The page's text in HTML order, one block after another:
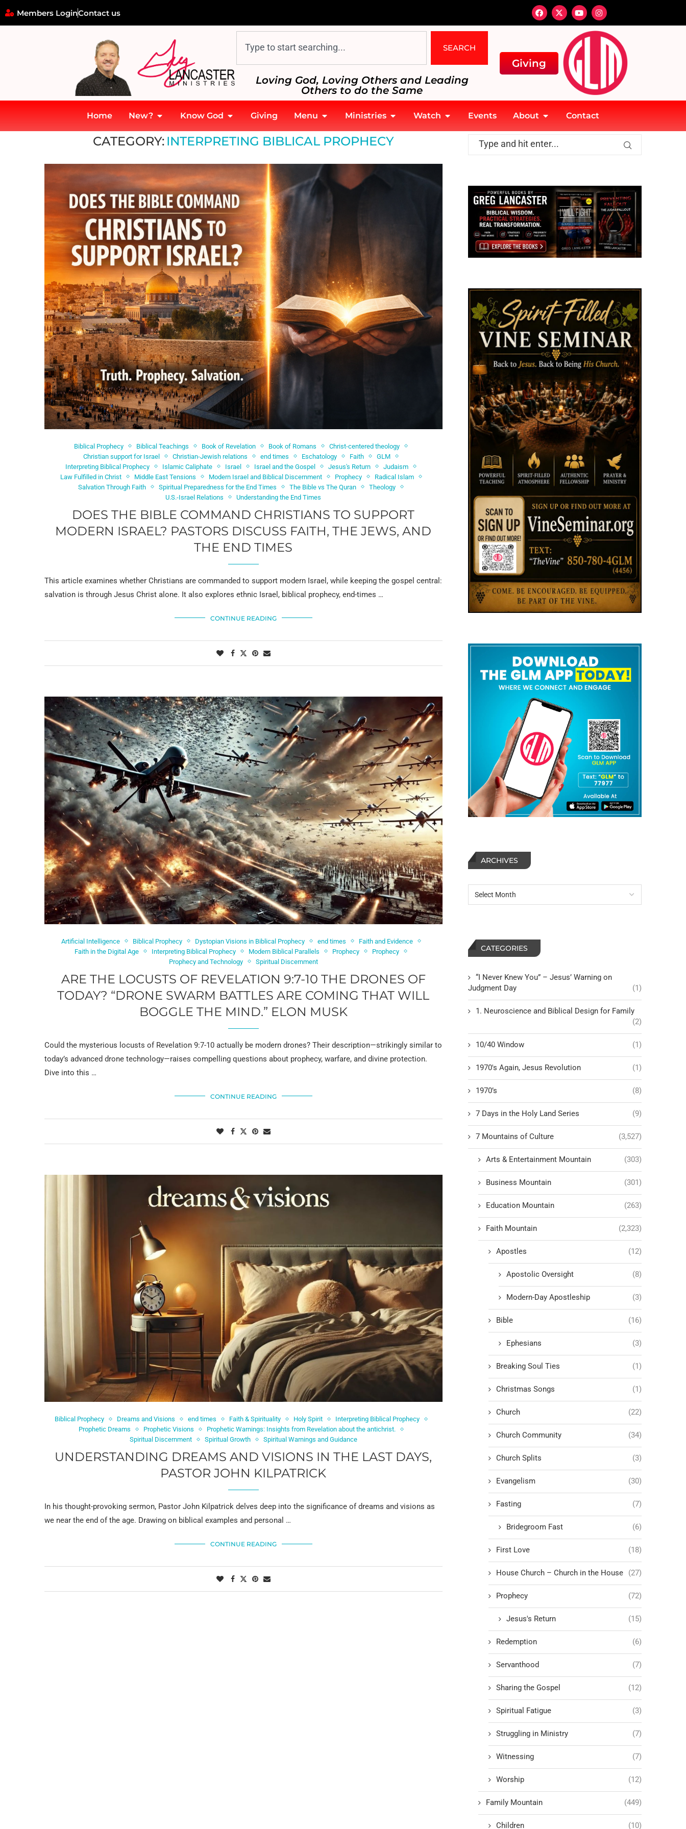
Members LoginContact us
SEARCH
Loving God, Loving Others and Leading
Others to do the Same
Giving
Home New? Know God Giving Menu Ministries Watch Events About Contact
Interpreting Biblical Prophecy
CATEGORY: INTERPRETING BIBLICAL PROPHECY
Biblical Prophecy Biblical Teachings Book of Revelation Book of Romans
Christ-centered theology
Christian support for Israel
Christian-Jewish relations end times Eschatology Faith
GLM
Interpreting Biblical Prophecy
Islamic Caliphate Israel Israel and the Gospel Jesus's Return
Judaism
Law Fulfilled in Christ
Middle East Tensions Modern Israel and Biblical Discernment Prophecy
Radical Islam
Salvation Through Faith
Spiritual Preparedness for the End Times The Bible vs The Quran
Theology
U.S.-Israel Relations
Understanding the End Times
DOES THE BIBLE COMMAND CHRISTIANS TO SUPPORT
MODERN ISRAEL? PASTORS DISCUSS FAITH, THE JEWS, AND
THE END TIMES
This article examines whether Christians are commanded to support modern Israel, while keeping the gospel central:
salvation is through Jesus Christ alone. It also explores ethnic Israel, biblical prophecy, end-times …
CONTINUE READING
Artificial Intelligence Biblical Prophecy Dystopian Visions in Biblical Prophecy end times
Faith and Evidence
Faith in the Digital Age
Interpreting Biblical Prophecy Modern Biblical Parallels Prophecy
Prophecy
Prophecy and Technology
Spiritual Discernment
ARE THE LOCUSTS OF REVELATION 9:7-10 THE DRONES OF
TODAY? “DRONE SWARM BATTLES ARE COMING THAT WILL
BOGGLE THE MIND.” ELON MUSK
Could the mysterious locusts of Revelation 9:7-10 actually be modern drones? Their description—strikingly similar to
today’s advanced drone technology—raises compelling questions about prophecy, warfare, and divine protection.
Dive into this …
CONTINUE READING
Biblical Prophecy Dreams and Visions end times Faith & Spirituality Holy Spirit
Interpreting Biblical Prophecy
Prophetic Dreams
Prophetic Visions
Prophetic Warnings: Insights from Revelation about the antichrist.
Spiritual Discernment
Spiritual Growth Spiritual Warnings and Guidance
UNDERSTANDING DREAMS AND VISIONS IN THE LAST DAYS,
PASTOR JOHN KILPATRICK
In his thought-provoking sermon, Pastor John Kilpatrick delves deep into the significance of dreams and visions as
we near the end of the age. Drawing on biblical examples and personal …
CONTINUE READING
ARCHIVES
CATEGORIES
“I Never Knew You” – Jesus’ Warning on
Judgment Day
(1)
1. Neuroscience and Biblical Design for Family
(2)
10/40 Window (1)
1970's Again, Jesus Revolution (1)
1970’s (8)
7 Days in the Holy Land Series (9)
7 Mountains of Culture (3,527)
Arts & Entertainment Mountain (303)
Business Mountain (301)
Education Mountain (263)
Faith Mountain (2,323)
Apostles (12)
Apostolic Oversight (8)
Modern-Day Apostleship (3)
Bible (16)
Ephesians (3)
Breaking Soul Ties (1)
Christmas Songs (1)
Church (22)
Church Community (34)
Church Splits (3)
Evangelism (30)
Fasting (7)
Bridegroom Fast (6)
First Love (18)
House Church – Church in the House (27)
Prophecy (72)
Jesus's Return (15)
Redemption (6)
Servanthood (7)
Sharing the Gospel (12)
Spiritual Fatigue (3)
Struggling in Ministry (7)
Witnessing (7)
Worship (12)
Family Mountain (449)
Children (10)